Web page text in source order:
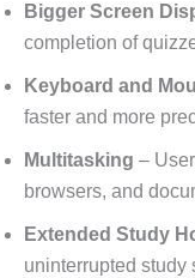
Bigger Screen
completion of
Keyboard and
faster and more
Multitasking –
browsers, and
Extended Study
uninterrupted study